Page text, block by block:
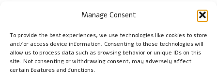
Manage Consent
To provide the best experiences, we use technologies like cookies to store
and/or access device information. Consenting to these technologies will
allow us to process data such as browsing behavior or unique IDs on this
site. Not consenting or withdrawing consent, may adversely affect
certain features and functions.
correctly, which can complicate further borrowing.
Can debt consolidation affect my credit
score positively or negatively?
Yes, debt consolidation may initially lower your credit score due